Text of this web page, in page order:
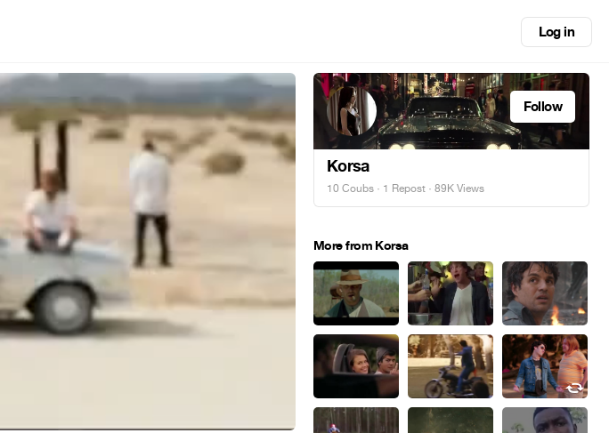
Log in
Follow
Korsa
10 Coubs · 1 Repost · 89K Views
More from Korsa